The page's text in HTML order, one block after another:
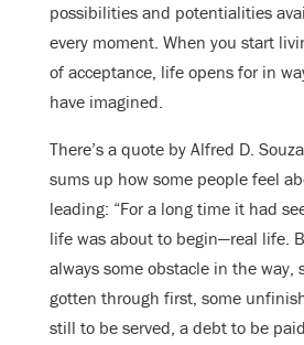
possibilities and potentialities
every moment. When you start
of acceptance, life opens for in
have imagined.
There’s a quote by Alfred D.
sums up how some people feel
leading: “For a long time it had
life was about to begin—real life.
always some obstacle in the way,
gotten through first, some
still to be served, a debt to be